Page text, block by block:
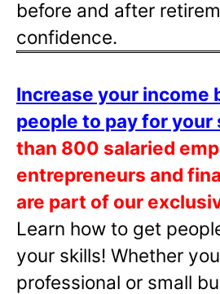
before and after
confidence.
Increase your income
people to pay for your
than 800 salaried
entrepreneurs and
are part of our
Learn how to get
your skills! Whether
professional or small